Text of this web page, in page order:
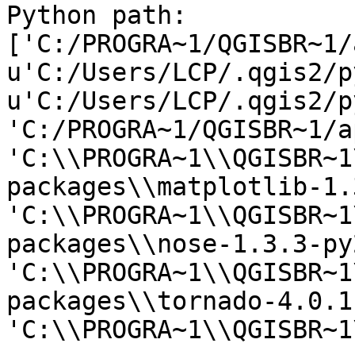
Python path:
['C:/PROGRA~1/
u'C:/Users/LCP/.qgis2/
u'C:/Users/LCP/
'C:/PROGRA~1/
packages\\matplotlib-
packages\\nose-1.3.3-
packages\\tornado-